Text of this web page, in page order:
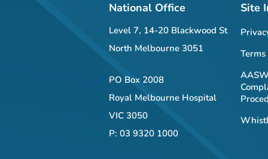
National Office
Level 7, 14-20 Blackwood St
North Melbourne 3051
PO Box 2008
Royal Melbourne Hospital
VIC 3050
P: 03 9320 1000
Site